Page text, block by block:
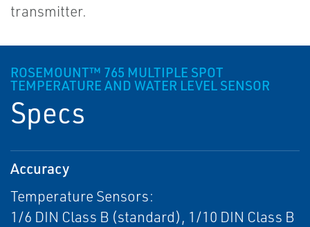
transmitter.
ROSEMOUNT™ 765 MULTIPLE SPOT
TEMPERATURE AND WATER LEVEL SENSOR
Specs
Accuracy
Temperature Sensors:
1/6 DIN Class B (standard), 1/10 DIN Class B